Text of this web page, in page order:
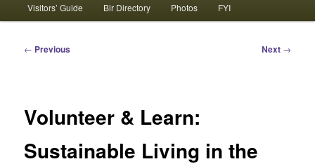
Visitors’ Guide Bir Directory Photos FYI
Post
← Previous Next →
Volunteer & Learn:
Sustainable Living in the